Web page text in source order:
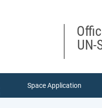
UN-
Space Application